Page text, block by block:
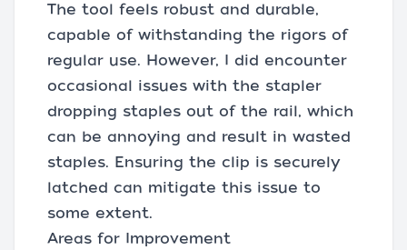
The tool feels robust and durable,
capable of withstanding the rigors of
regular use. However, I did encounter
occasional issues with the stapler
dropping staples out of the rail, which
can be annoying and result in wasted
staples. Ensuring the clip is securely
latched can mitigate this issue to
some extent.
Areas for Improvement